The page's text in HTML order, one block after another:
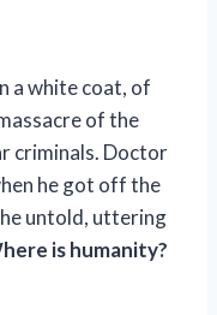
a white coat, of
of the
criminals. Doctor
he got off the
untold, uttering
is humanity?